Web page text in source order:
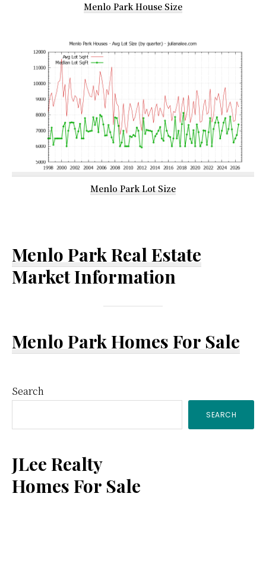
Menlo Park House Size
Menlo Park Lot Size
Menlo Park Real Estate
Market Information
Menlo Park Homes For Sale
Primary
Sidebar
Search
SEARCH
JLee Realty
Homes For Sale